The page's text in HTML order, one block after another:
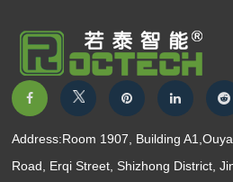
Address:Room 1907, Building
Road, Erqi Street, Shizhong District,